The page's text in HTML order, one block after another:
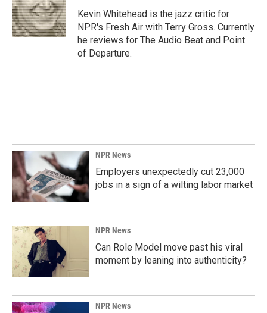
o
k
I
n
Kevin Whitehead is the jazz critic for
NPR's Fresh Air with Terry Gross. Currently
he reviews for The Audio Beat and Point
of Departure.
NPR News
Employers unexpectedly cut 23,000
jobs in a sign of a wilting labor market
NPR News
Can Role Model move past his viral
moment by leaning into authenticity?
NPR News